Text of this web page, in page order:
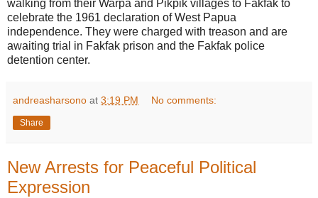
walking from their Warpa and Pikpik villages to Fakfak to
celebrate the 1961 declaration of West Papua
independence. They were charged with treason and are
awaiting trial in Fakfak prison and the Fakfak police
detention center.
andreasharsono at 3:19 PM No comments:
Share
New Arrests for Peaceful Political
Expression